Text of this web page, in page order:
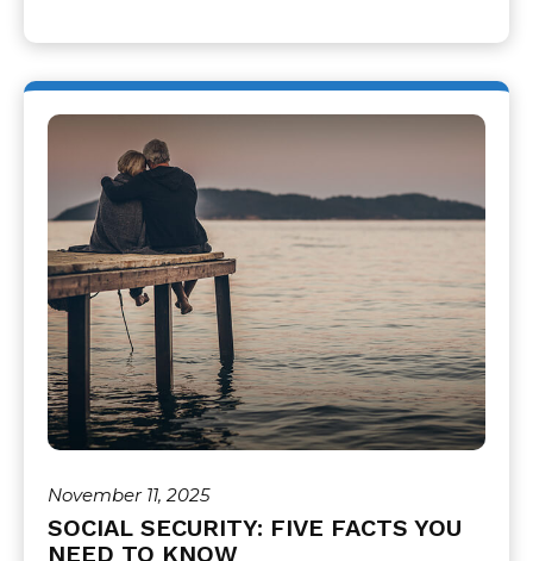
November 11, 2025
SOCIAL SECURITY: FIVE FACTS YOU
NEED TO KNOW